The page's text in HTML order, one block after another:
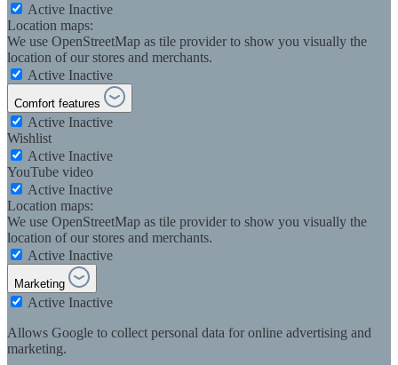
Active Inactive
Location maps:
We use OpenStreetMap as tile provider to show you visually the
location of our stores and merchants.
Active Inactive
Comfort features
Active Inactive
Wishlist
Active Inactive
YouTube video
Active Inactive
Location maps:
We use OpenStreetMap as tile provider to show you visually the
location of our stores and merchants.
Active Inactive
Marketing
Active Inactive
Allows Google to collect personal data for online advertising and
marketing.